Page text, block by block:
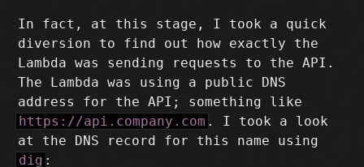
In fact, at this stage, I took a quick
diversion to find out how exactly the
Lambda was sending requests to the API.
The Lambda was using a public DNS
address for the API; something like
https://api.company.com . I took a look
at the DNS record for this name using
dig :